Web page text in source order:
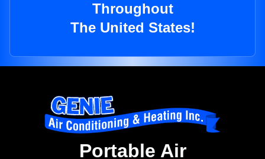
Throughout
The United States!
Portable Air